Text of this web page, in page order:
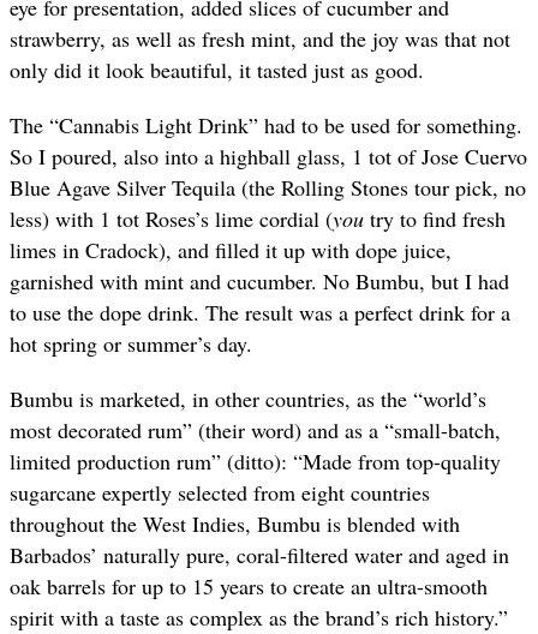
eye for presentation, added slices of cucumber and
strawberry, as well as fresh mint, and the joy was that not
only did it look beautiful, it tasted just as good.
The “Cannabis Light Drink” had to be used for something.
So I poured, also into a highball glass, 1 tot of Jose Cuervo
Blue Agave Silver Tequila (the Rolling Stones tour pick, no
less) with 1 tot Roses’s lime cordial (you try to find fresh
limes in Cradock), and filled it up with dope juice,
garnished with mint and cucumber. No Bumbu, but I had
to use the dope drink. The result was a perfect drink for a
hot spring or summer’s day.
Bumbu is marketed, in other countries, as the “world’s
most decorated rum” (their word) and as a “small-batch,
limited production rum” (ditto): “Made from top-quality
sugarcane expertly selected from eight countries
throughout the West Indies, Bumbu is blended with
Barbados’ naturally pure, coral-filtered water and aged in
oak barrels for up to 15 years to create an ultra-smooth
spirit with a taste as complex as the brand’s rich history.”